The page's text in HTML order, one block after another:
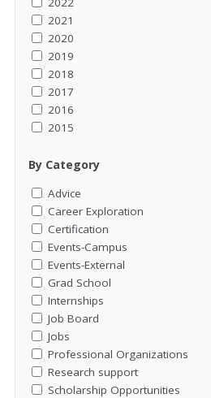
2021
2020
2019
2018
2017
2016
2015
By Category
Advice
Career Exploration
Certification
Events-Campus
Events-External
Grad School
Internships
Job Board
Jobs
Professional Organizations
Research support
Scholarship Opportunities